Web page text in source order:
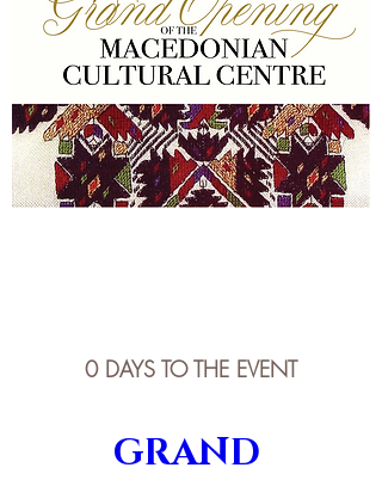
0 DAYS TO THE EVENT
GRAND